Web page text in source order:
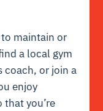
maintain or
a local gym
coach, or join a
enjoy
you’re